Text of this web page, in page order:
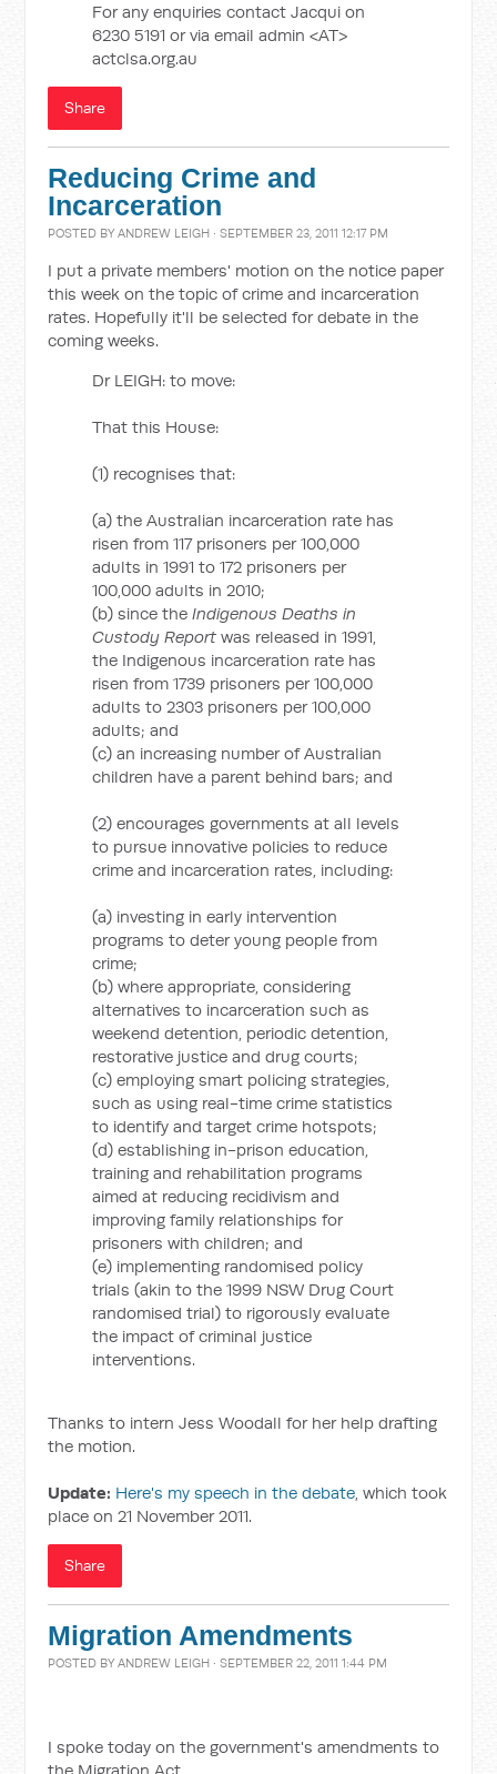
For any enquiries contact Jacqui on
6230 5191 or via email admin <AT>
actclsa.org.au
Share
Reducing Crime and
Incarceration
POSTED BYANDREW LEIGH · SEPTEMBER 23, 2011 12:17 PM
I put a private members' motion on the notice paper
this week on the topic of crime and incarceration
rates. Hopefully it'll be selected for debate in the
coming weeks.
Dr LEIGH: to move:
That this House:
(1) recognises that:
(a) the Australian incarceration rate has
risen from 117 prisoners per 100,000
adults in 1991 to 172 prisoners per
100,000 adults in 2010;
(b) since theIndigenous Deaths in
Custody Reportwas released in 1991,
the Indigenous incarceration rate has
risen from 1739 prisoners per 100,000
adults to 2303 prisoners per 100,000
adults; and
(c) an increasing number of Australian
children have a parent behind bars; and
(2) encourages governments at all levels
to pursue innovative policies to reduce
crime and incarceration rates, including:
(a) investing in early intervention
programs to deter young people from
crime;
(b) where appropriate, considering
alternatives to incarceration such as
weekend detention, periodic detention,
restorative justice and drug courts;
(c) employing smart policing strategies,
such as using real-time crime statistics
to identify and target crime hotspots;
(d) establishing in-prison education,
training and rehabilitation programs
aimed at reducing recidivism and
improving family relationships for
prisoners with children; and
(e) implementing randomised policy
trials (akin to the 1999 NSW Drug Court
randomised trial) to rigorously evaluate
the impact of criminal justice
interventions.
Thanks to intern Jess Woodall for her help drafting
the motion.
Update: Here's my speech in the debate, which took
place on 21 November 2011.
Share
Migration Amendments
POSTED BYANDREW LEIGH · SEPTEMBER 22, 2011 1:44 PM
I spoke today on the government's amendments to